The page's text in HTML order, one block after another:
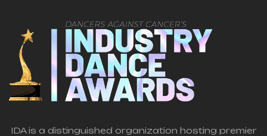
IDA is a distinguished organization hosting premier